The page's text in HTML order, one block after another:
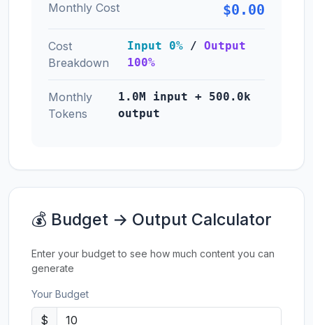
Monthly Cost $0.00
Cost
Breakdown
Input 0%/ Output
100%
Monthly
Tokens
1.0M input + 500.0k
output
💰 Budget → Output Calculator
Enter your budget to see how much content you can
generate
Your Budget
$